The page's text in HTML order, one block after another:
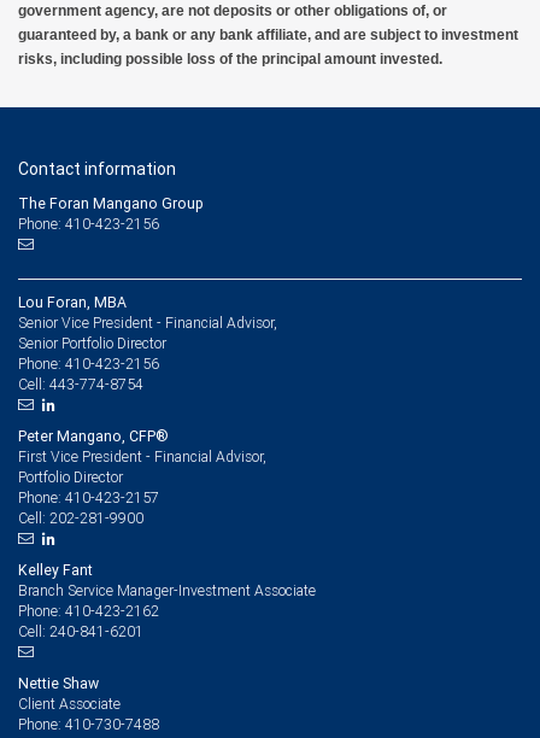
government agency, are not deposits or other obligations of, or
guaranteed by, a bank or any bank affiliate, and are subject to investment
risks, including possible loss of the principal amount invested.
Contact information
The Foran Mangano Group
Phone: 410-423-2156
Lou Foran, MBA
Senior Vice President - Financial Advisor,
Senior Portfolio Director
Phone: 410-423-2156
Cell: 443-774-8754
Peter Mangano, CFP®
First Vice President - Financial Advisor,
Portfolio Director
Phone: 410-423-2157
Cell: 202-281-9900
Kelley Fant
Branch Service Manager-Investment Associate
Phone: 410-423-2162
Cell: 240-841-6201
Nettie Shaw
Client Associate
Phone: 410-730-7488